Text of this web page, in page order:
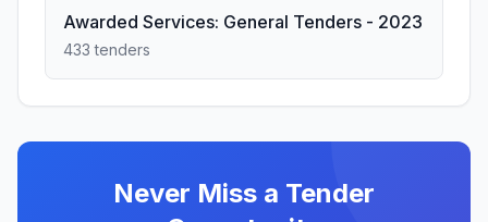
Awarded Services: General Tenders - 2023
433 tenders
Never Miss a Tender